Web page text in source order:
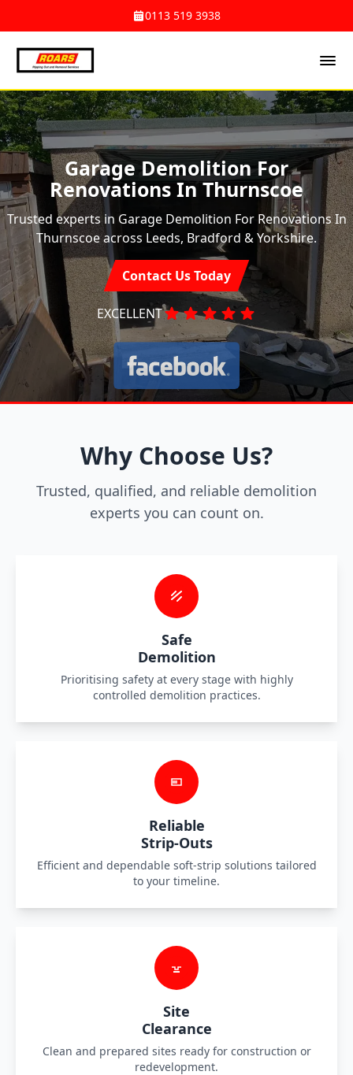
0113 519 3938
Garage Demolition For
Renovations In Thurnscoe
Trusted experts in Garage Demolition For Renovations In
Thurnscoe across Leeds, Bradford & Yorkshire.
Contact Us Today
EXCELLENT
Why Choose Us?
Trusted, qualified, and reliable demolition
experts you can count on.
Safe
Demolition
Prioritising safety at every stage with highly
controlled demolition practices.
Reliable
Strip-Outs
Efficient and dependable soft-strip solutions tailored
to your timeline.
Site
Clearance
Clean and prepared sites ready for construction or
redevelopment.